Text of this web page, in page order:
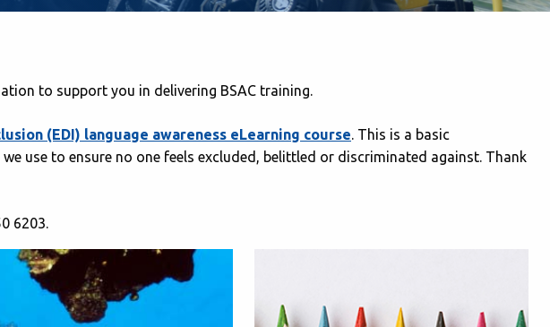
to support you in delivering BSAC training.
(EDI) language awareness eLearning course. This is a basic
use to ensure no one feels excluded, belittled or discriminated against. Thank
6203.